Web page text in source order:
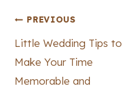
Post
navigation
PREVIOUS
Little Wedding Tips to
Make Your Time
Memorable and